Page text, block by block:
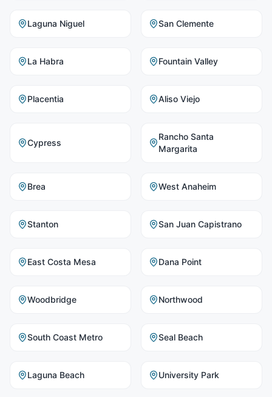
Laguna Niguel San Clemente
La Habra Fountain Valley
Placentia Aliso Viejo
Cypress
Rancho Santa
Margarita
Brea West Anaheim
Stanton San Juan Capistrano
East Costa Mesa Dana Point
Woodbridge Northwood
South Coast Metro Seal Beach
Laguna Beach University Park